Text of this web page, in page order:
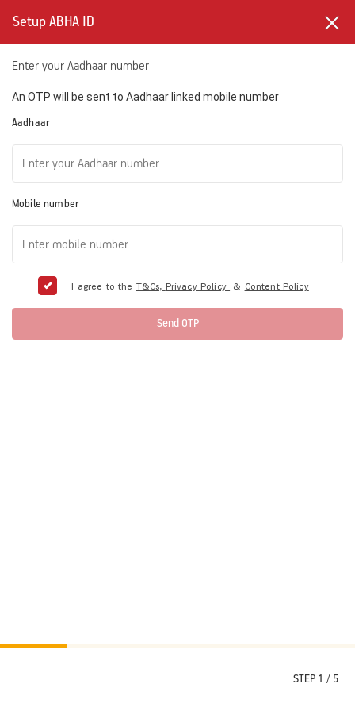
Setup ABHA ID
STEP 1 / 5
Enter your Aadhaar number
An OTP will be sent to Aadhaar linked mobile number
Aadhaar
Mobile number
I agree to the T&Cs, Privacy Policy & Content Policy
Send OTP